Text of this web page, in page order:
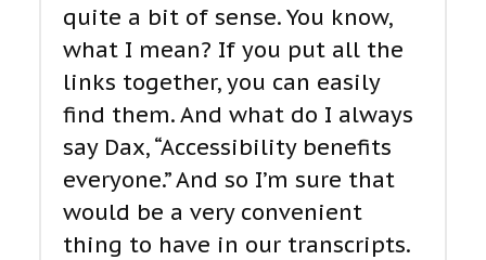
quite a bit of sense. You know,
what I mean? If you put all the
links together, you can easily
find them. And what do I always
say Dax, “Accessibility benefits
everyone.” And so I’m sure that
would be a very convenient
thing to have in our transcripts.